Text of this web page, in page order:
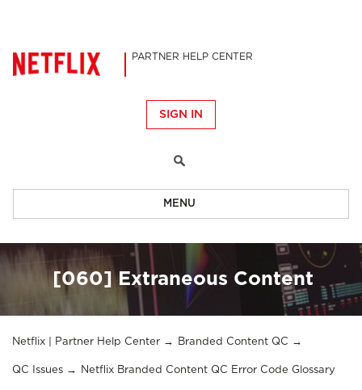
PARTNER HELP CENTER
SIGN IN
MENU
[060] Extraneous Content
Netflix | Partner Help Center Branded Content QC
QC Issues Netflix Branded Content QC Error Code Glossary